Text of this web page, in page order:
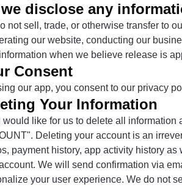
disclose any
not sell, trade, or otherwise transfer to
our website, conducting our
when we believe release is
Consent
our app, you consent to our privacy
Your Information
would like for us to delete all
Deleting your account is an
payment history, app activity history
We will send confirmation via
your user experience. We do not